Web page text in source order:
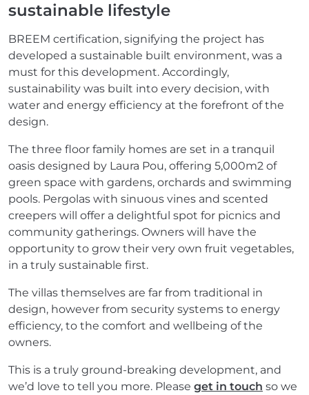
sustainable lifestyle
BREEM certification, signifying the project has
developed a sustainable built environment, was a
must for this development. Accordingly,
sustainability was built into every decision, with
water and energy efficiency at the forefront of the
design.
The three floor family homes are set in a tranquil
oasis designed by Laura Pou, offering 5,000m2 of
green space with gardens, orchards and swimming
pools. Pergolas with sinuous vines and scented
creepers will offer a delightful spot for picnics and
community gatherings. Owners will have the
opportunity to grow their very own fruit vegetables,
in a truly sustainable first.
The villas themselves are far from traditional in
design, however from security systems to energy
efficiency, to the comfort and wellbeing of the
owners.
This is a truly ground-breaking development, and
we’d love to tell you more. Please get in touch so we